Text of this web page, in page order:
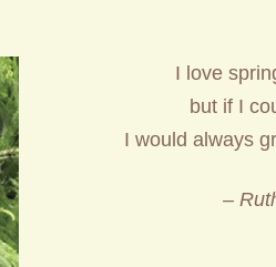
I love
but if I
I would always
–